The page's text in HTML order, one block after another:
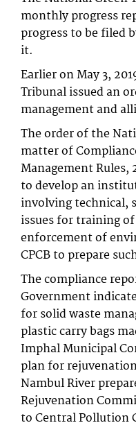
monthly progress
progress to be filed
it.
Earlier on May 3,
Tribunal issued an
management and
The order of the
matter of
Management Rules,
to develop an
involving technical,
issues for training
enforcement of
CPCB to prepare
The compliance
Government
for solid waste
plastic carry bags
Imphal Municipal
plan for
Nambul River
Rejuvenation
to Central Pollution